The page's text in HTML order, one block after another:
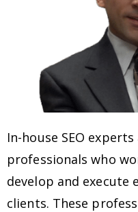
In-house SEO
professionals who
develop and execute
clients. These